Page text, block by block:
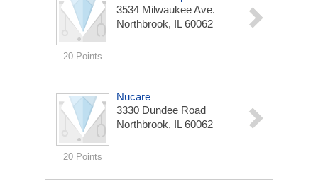
20 Points
3534 Milwaukee Ave.
Northbrook, IL 60062
20 Points
Nucare
3330 Dundee Road
Northbrook, IL 60062